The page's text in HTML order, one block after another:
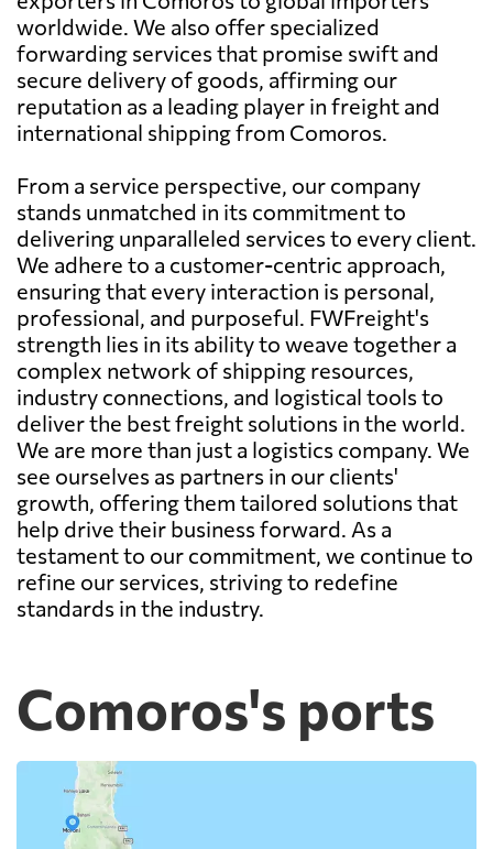
worldwide. We also offer specialized
forwarding services that promise swift and
secure delivery of goods, affirming our
reputation as a leading player in freight and
international shipping from Comoros.
From a service perspective, our company
stands unmatched in its commitment to
delivering unparalleled services to every client.
We adhere to a customer-centric approach,
ensuring that every interaction is personal,
professional, and purposeful. FWFreight's
strength lies in its ability to weave together a
complex network of shipping resources,
industry connections, and logistical tools to
deliver the best freight solutions in the world.
We are more than just a logistics company. We
see ourselves as partners in our clients'
growth, offering them tailored solutions that
help drive their business forward. As a
testament to our commitment, we continue to
refine our services, striving to redefine
standards in the industry.
Comoros's ports